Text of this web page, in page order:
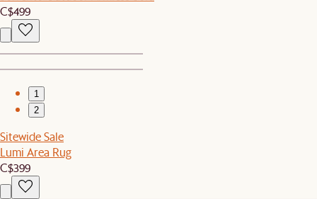
C$499
1
2
Sitewide Sale
Lumi Area Rug
C$399